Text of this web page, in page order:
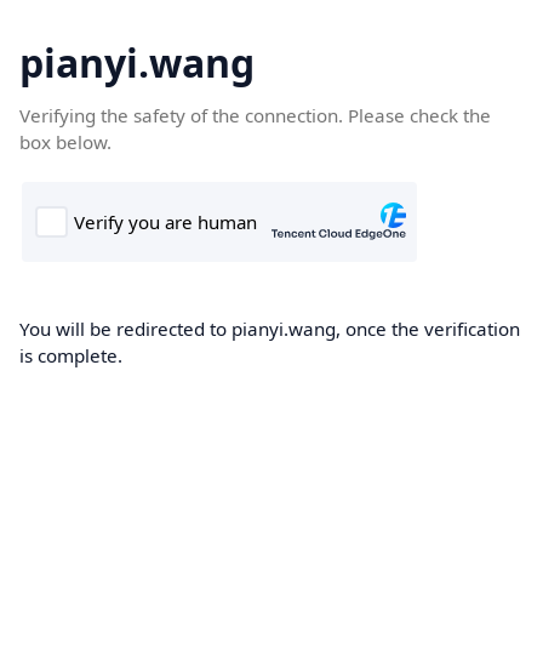
pianyi.wang
Verifying the safety of the connection. Please check the
box below.
You will be redirected to pianyi.wang, once the verification
is complete.